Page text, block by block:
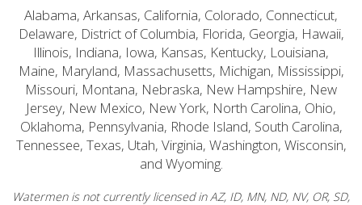
Alabama, Arkansas, California, Colorado, Connecticut,
Delaware, District of Columbia, Florida, Georgia, Hawaii,
Illinois, Indiana, Iowa, Kansas, Kentucky, Louisiana,
Maine, Maryland, Massachusetts, Michigan, Mississippi,
Missouri, Montana, Nebraska, New Hampshire, New
Jersey, New Mexico, New York, North Carolina, Ohio,
Oklahoma, Pennsylvania, Rhode Island, South Carolina,
Tennessee, Texas, Utah, Virginia, Washington, Wisconsin,
and Wyoming.
Watermen is not currently licensed in AZ, ID, MN, ND, NV, OR, SD,